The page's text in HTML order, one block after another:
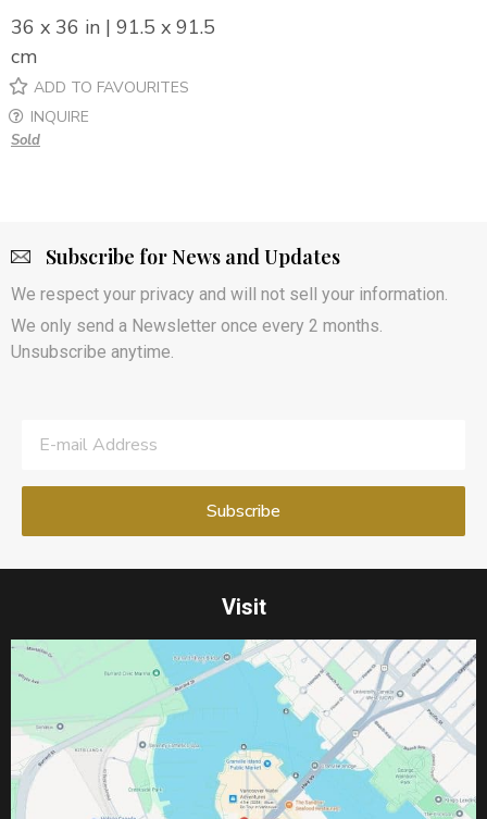
36 x 36 in | 91.5 x 91.5
cm
ADD TO FAVOURITES
INQUIRE
Sold
Subscribe for News and Updates
We respect your privacy and will not sell your information.
We only send a Newsletter once every 2 months.
Unsubscribe anytime.
Visit